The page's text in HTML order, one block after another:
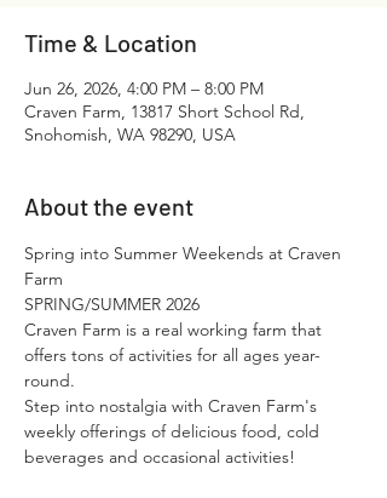
Time & Location
Jun 26, 2026, 4:00 PM – 8:00 PM
Craven Farm, 13817 Short School Rd,
Snohomish, WA 98290, USA
About the event
Spring into Summer Weekends at Craven
Farm
SPRING/SUMMER 2026
Craven Farm is a real working farm that
offers tons of activities for all ages year-
round.​
Step into nostalgia with Craven Farm's
weekly offerings of delicious food, cold
beverages and occasional activities!